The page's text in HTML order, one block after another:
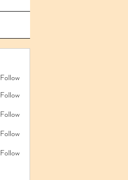
Follow
Follow
Follow
Follow
Follow